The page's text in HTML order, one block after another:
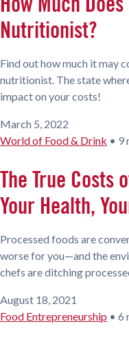
How Much
Nutritionist?
Find out how much it may
nutritionist. The state
impact on your costs!
March 5, 2022
World of Food & Drink • 9
The True Costs
Your Health,
Processed foods are
worse for you—and the
chefs are ditching
August 18, 2021
Food Entrepreneurship • 6